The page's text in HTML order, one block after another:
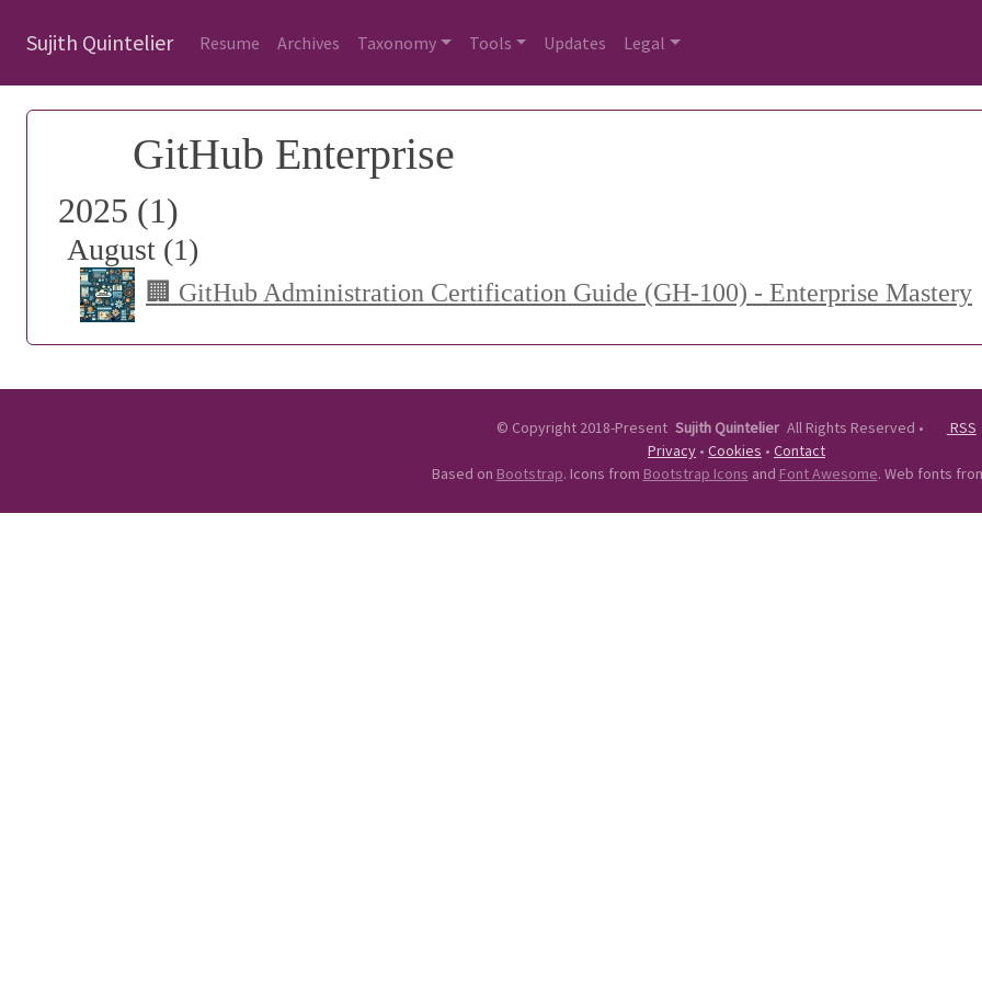
Sujith Quintelier Resume Archives Taxonomy Tools Updates Legal
GitHub Enterprise
2025 (1)
August (1)
🏢 GitHub Administration Certification Guide (GH-100) - Enterprise Mastery
© Copyright 2018-Present Sujith Quintelier All Rights Reserved •
RSS
Privacy • Cookies • Contact
Based on Bootstrap. Icons from Bootstrap Icons and Font Awesome. Web fonts